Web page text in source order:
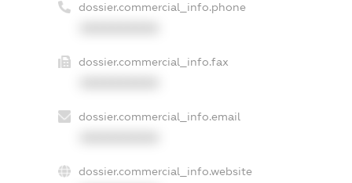
dossier.commercial_info.phone
dossier.commercial_info.fax
dossier.commercial_info.email
dossier.commercial_info.website